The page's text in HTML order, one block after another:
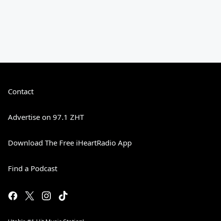
Contact
Advertise on 97.1 ZHT
Download The Free iHeartRadio App
Find a Podcast